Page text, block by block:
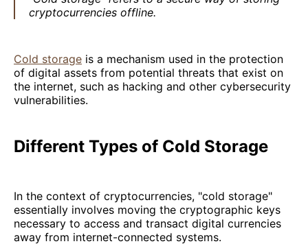
cryptocurrencies offline.
Cold storage is a mechanism used in the protection
of digital assets from potential threats that exist on
the internet, such as hacking and other cybersecurity
vulnerabilities.
Different Types of Cold Storage
In the context of cryptocurrencies, "cold storage"
essentially involves moving the cryptographic keys
necessary to access and transact digital currencies
away from internet-connected systems.